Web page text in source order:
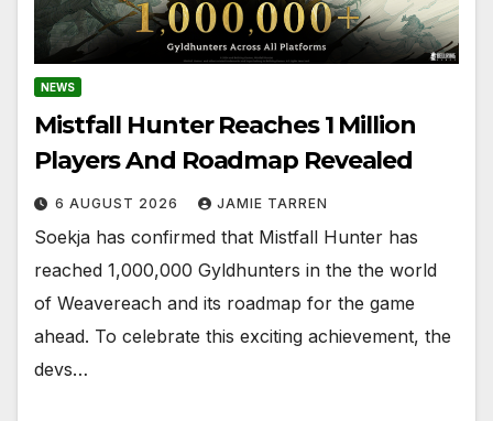
NEWS
Mistfall Hunter Reaches 1 Million
Players And Roadmap Revealed
6 AUGUST 2026 JAMIE TARREN
Soekja has confirmed that Mistfall Hunter has
reached 1,000,000 Gyldhunters in the the world
of Weavereach and its roadmap for the game
ahead. To celebrate this exciting achievement, the
devs…